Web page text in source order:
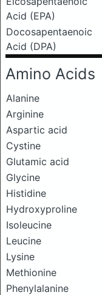
Acid (EPA)
Docosapentaenoic
Acid (DPA)
Amino Acids
Alanine
Arginine
Aspartic acid
Cystine
Glutamic acid
Glycine
Histidine
Hydroxyproline
Isoleucine
Leucine
Lysine
Methionine
Phenylalanine